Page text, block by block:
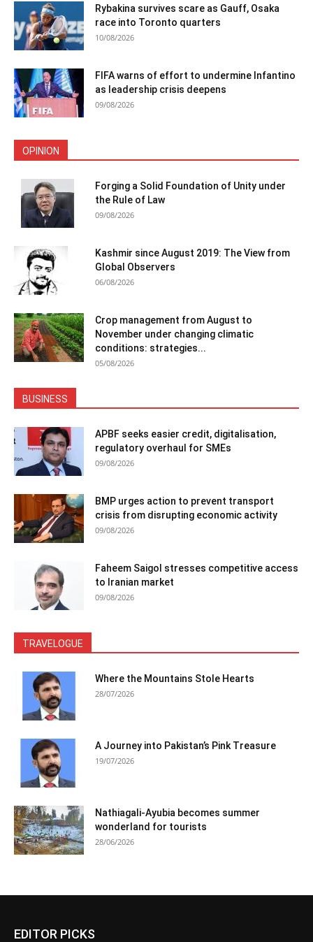
Rybakina survives scare as Gauff, Osaka
race into Toronto quarters
10/08/2026
FIFA warns of effort to undermine Infantino
as leadership crisis deepens
09/08/2026
OPINION
Forging a Solid Foundation of Unity under
the Rule of Law
09/08/2026
Kashmir since August 2019: The View from
Global Observers
06/08/2026
Crop management from August to
November under changing climatic
conditions: strategies...
05/08/2026
BUSINESS
APBF seeks easier credit, digitalisation,
regulatory overhaul for SMEs
09/08/2026
BMP urges action to prevent transport
crisis from disrupting economic activity
09/08/2026
Faheem Saigol stresses competitive access
to Iranian market
09/08/2026
TRAVELOGUE
Where the Mountains Stole Hearts
28/07/2026
A Journey into Pakistan’s Pink Treasure
19/07/2026
Nathiagali-Ayubia becomes summer
wonderland for tourists
28/06/2026
EDITOR PICKS